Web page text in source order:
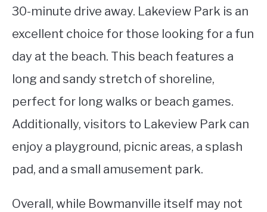
30-minute drive away. Lakeview Park is an
excellent choice for those looking for a fun
day at the beach. This beach features a
long and sandy stretch of shoreline,
perfect for long walks or beach games.
Additionally, visitors to Lakeview Park can
enjoy a playground, picnic areas, a splash
pad, and a small amusement park.
Overall, while Bowmanville itself may not